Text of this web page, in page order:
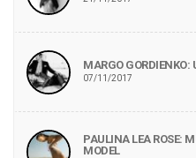
MARGO GORDIENKO:
07/11/2017
PAULINA LEA ROSE:
MODEL